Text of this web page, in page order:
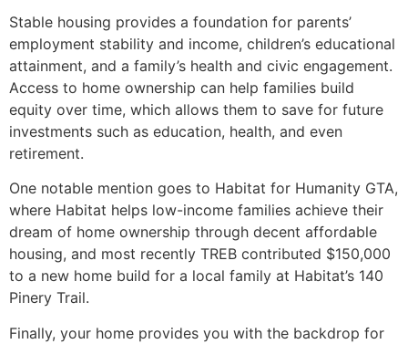
Stable housing provides a foundation for parents’
employment stability and income, children’s educational
attainment, and a family’s health and civic engagement.
Access to home ownership can help families build
equity over time, which allows them to save for future
investments such as education, health, and even
retirement.
One notable mention goes to Habitat for Humanity GTA,
where Habitat helps low-income families achieve their
dream of home ownership through decent affordable
housing, and most recently TREB contributed $150,000
to a new home build for a local family at Habitat’s 140
Pinery Trail.
Finally, your home provides you with the backdrop for